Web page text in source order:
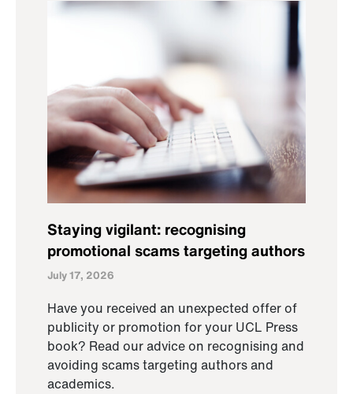
Staying vigilant: recognising
promotional scams targeting authors
July 17, 2026
Have you received an unexpected offer of
publicity or promotion for your UCL Press
book? Read our advice on recognising and
avoiding scams targeting authors and
academics.